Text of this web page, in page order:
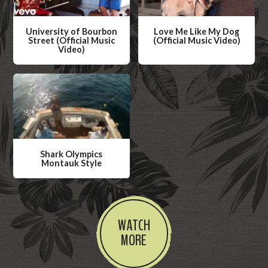
University of Bourbon
Street (Official Music
Video)
a
t
c
h
e
o
Love Me Like My Dog
(Official Music Video)
a
t
e
o
Shark Olympics
Montauk Style
W
a
t
c
h
WATCH
MORE